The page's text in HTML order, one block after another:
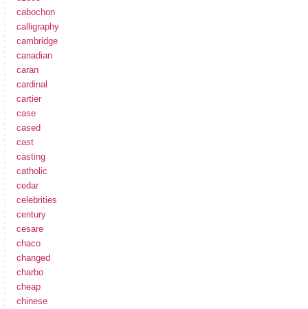
cabochon
calligraphy
cambridge
canadian
caran
cardinal
cartier
case
cased
cast
casting
catholic
cedar
celebrities
century
cesare
chaco
changed
charbo
cheap
chinese